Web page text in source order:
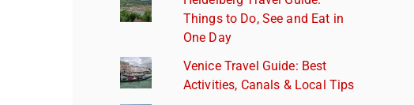
Things to Do, See and Eat in
One Day
Venice Travel Guide: Best
Activities, Canals & Local Tips